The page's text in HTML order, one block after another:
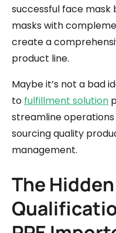
successful face mask
masks with
create a
product line.
Maybe it’s not a bad
to fulfillment solution
streamline
sourcing quality
management.
The